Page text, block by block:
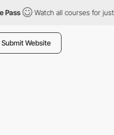
Watch all courses for just $12/
Submit Website